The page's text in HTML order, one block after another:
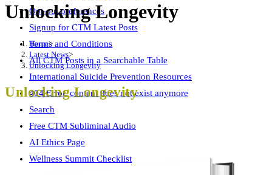
Opt-out preferences
Signup for CTM Latest Posts
Terms and Conditions
All CTM Posts in a Searchable Table
International Suicide Prevention Resources
404 Error, content does not exist anymore
Search
Free CTM Subliminal Audio
AI Ethics Page
Wellness Summit Checklist
Unlocking Longevity
Home>
Latest News>
Unlocking Longevity
Unlocking Longevity